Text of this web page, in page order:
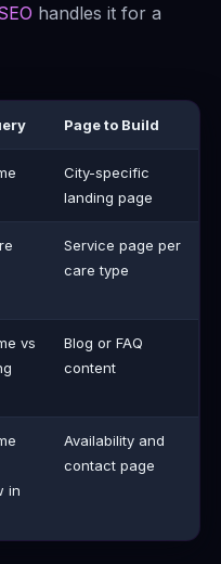
handles it for a
Page to Build
City-specific
landing page
Service page per
care type
vs
Blog or FAQ
content
in
Availability and
contact page